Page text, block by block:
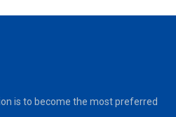
is to become the most preferred